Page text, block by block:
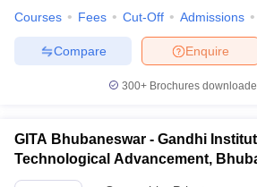
Courses Fees Cut-Off Admissions
Enquire
Compare
300+ Brochures
GITA Bhubaneswar - Gandhi
Technological Advancement,